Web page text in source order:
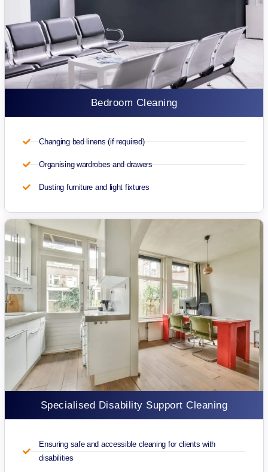
Bedroom Cleaning
Changing bed linens (if required)
Organising wardrobes and drawers
Dusting furniture and light fixtures
Specialised Disability Support Cleaning
Ensuring safe and accessible cleaning for clients with
disabilities